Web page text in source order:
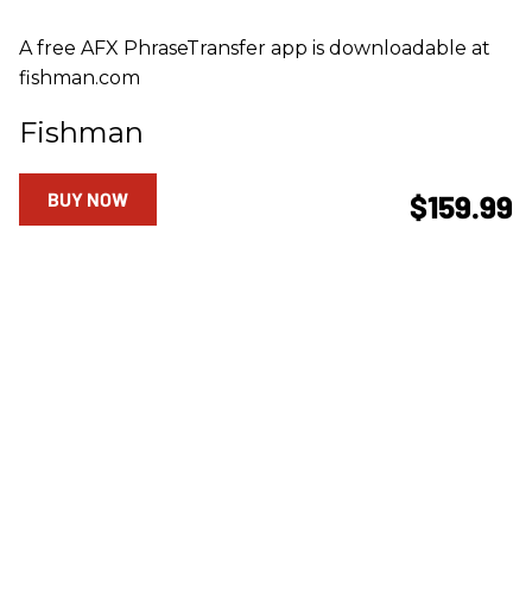
A free AFX PhraseTransfer app is downloadable at
fishman.com
Fishman
$159.99
BUY NOW